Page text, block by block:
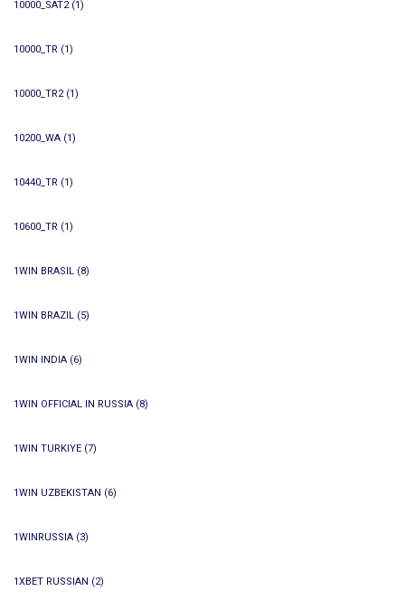
10000_SAT2(1)
10000_TR (1)
10000_TR2(1)
10200_WA (1)
10440_TR (1)
10600_TR (1)
1WIN BRASIL (8)
1WIN BRAZIL (5)
1WIN INDIA (6)
1WIN OFFICIAL IN RUSSIA (8)
1WIN TURKIYE (7)
1WIN UZBEKISTAN (6)
1WINRUSSIA (3)
1XBET RUSSIAN (2)